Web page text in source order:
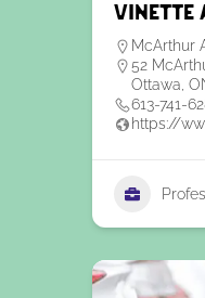
Vinette
McArthur
52
Ottawa,
613-741-
https://